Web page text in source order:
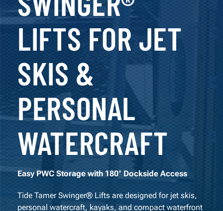
LIFTS FOR JET
SKIS &
PERSONAL
WATERCRAFT
Easy PWC Storage with 180° Dockside Access
Tide Tamer Swinger® Lifts are designed for jet skis,
personal watercraft, kayaks, and compact waterfront